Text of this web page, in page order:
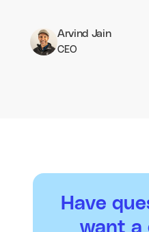
Arvind Jain
CEO
Have
want a